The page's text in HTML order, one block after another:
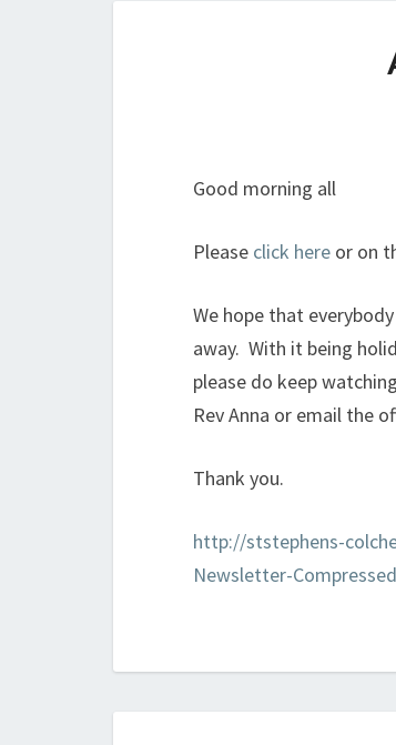
Good morning all
Please click here or on
We hope that
away. With it being
please do keep
Rev Anna or email the
Thank you.
http://ststephens-
Newsletter-